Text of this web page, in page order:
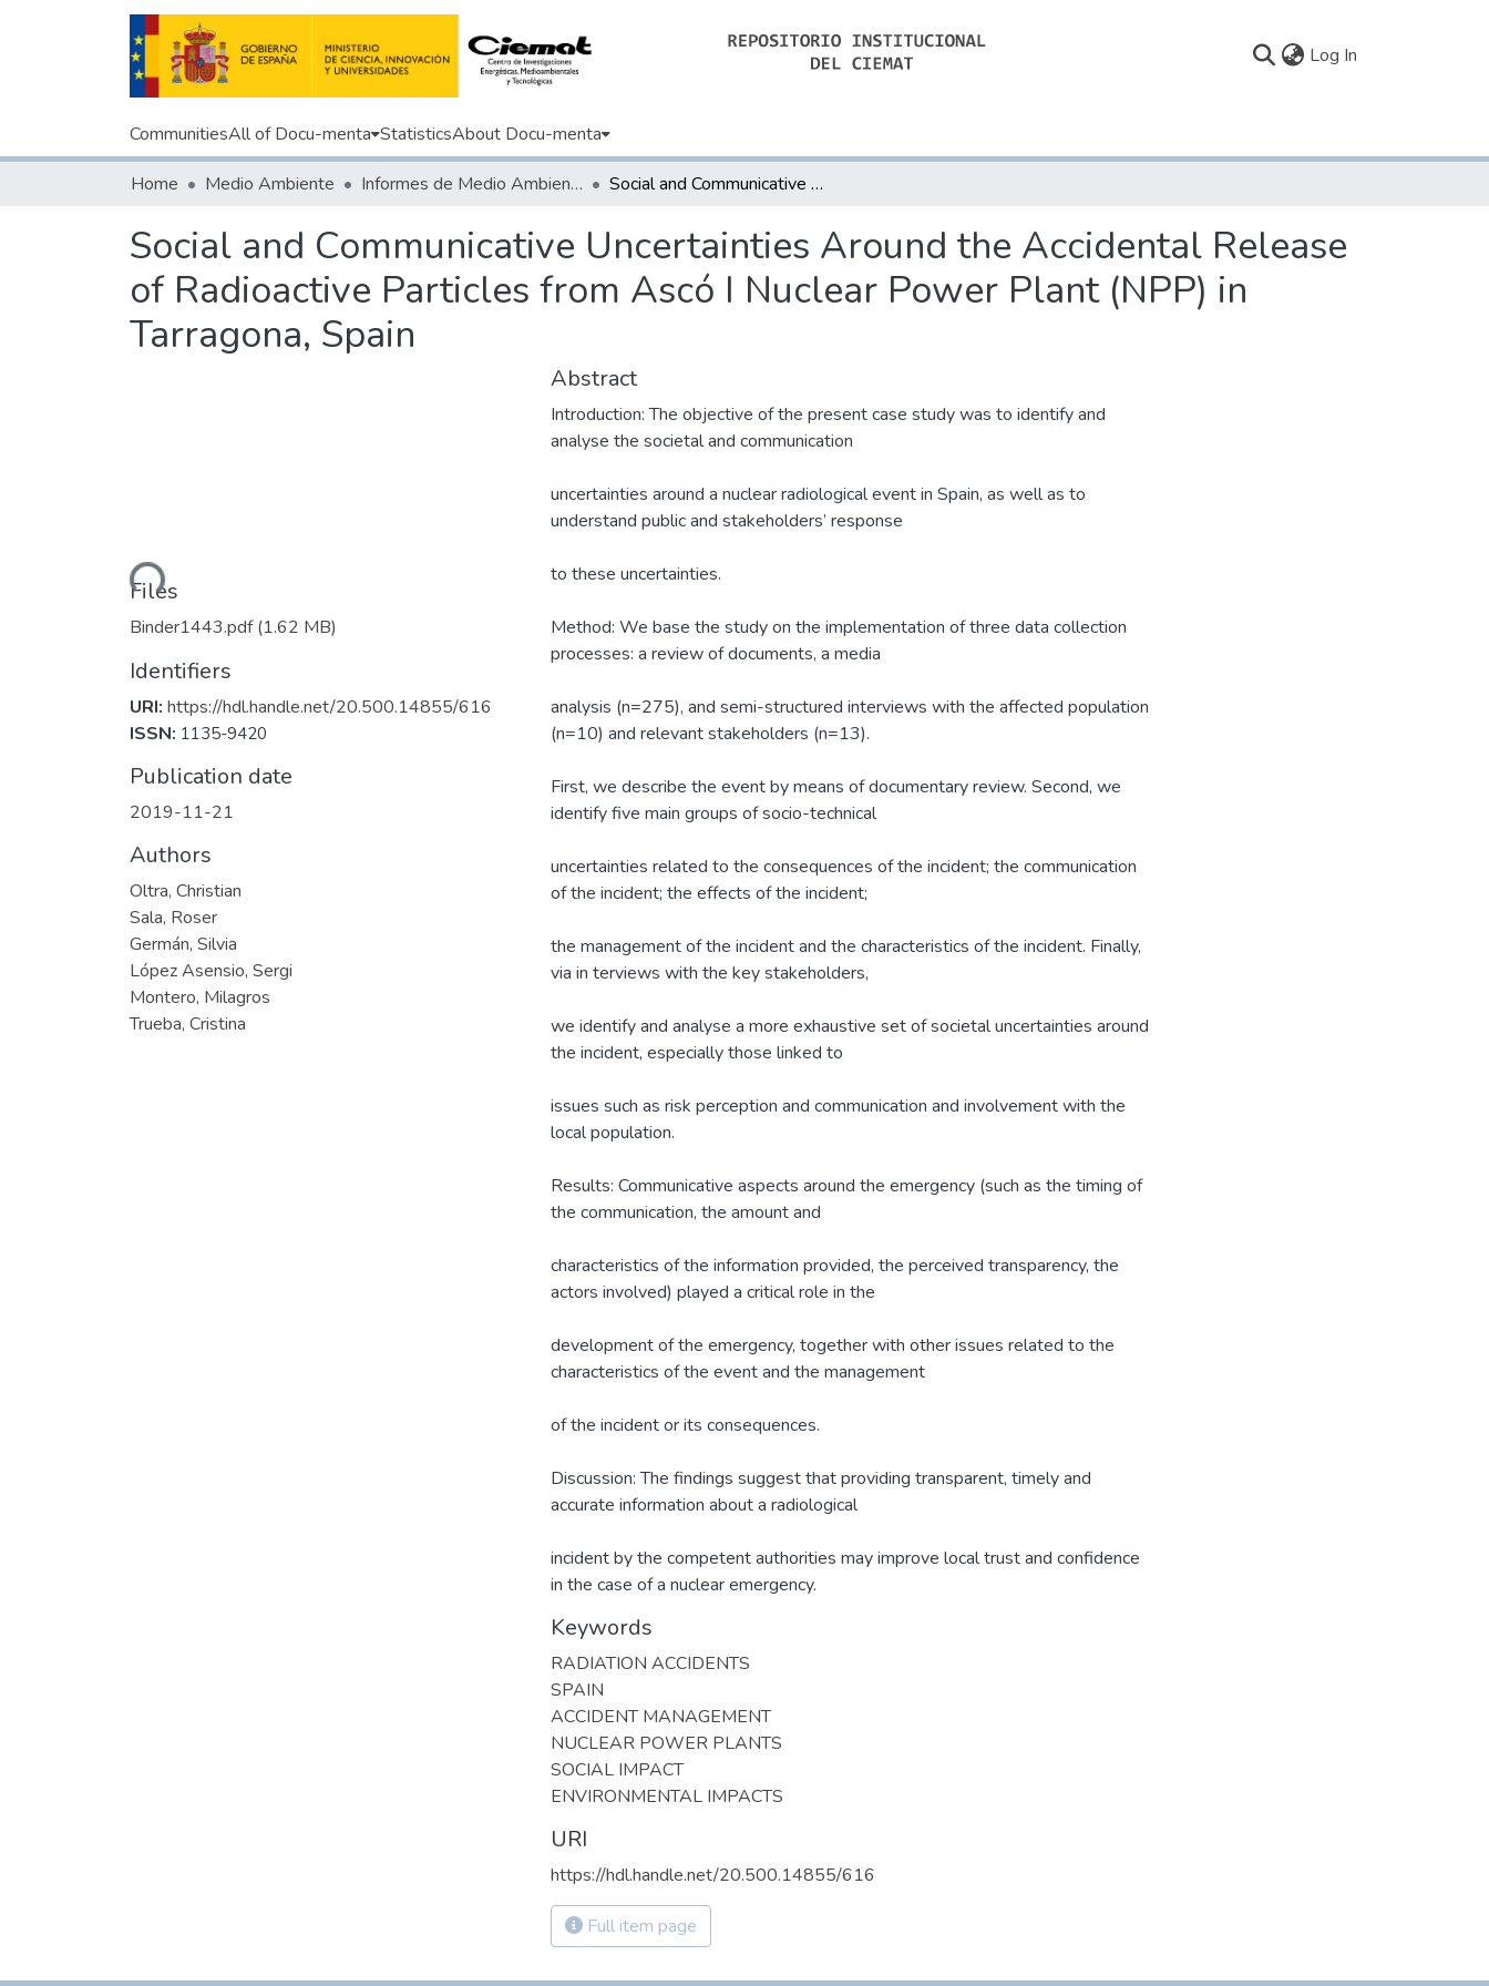
Log In
CommunitiesAll of Docu-menta StatisticsAbout Docu-menta
Home Medio Ambiente Informes de Medio Ambiente Social and Communicative Uncertainties Around the Accidental Release of Radioactive Particles from Ascó I Nuclear Power Plant (NPP) in Tarragona, Spain
Social and Communicative Uncertainties Around the Accidental Release
of Radioactive Particles from Ascó I Nuclear Power Plant (NPP) in
Tarragona, Spain
Loading...
Files
Binder1443.pdf(1.62 MB)
Identifiers
URI: https://hdl.handle.net/20.500.14855/616
ISSN: 1135-9420
Publication date
2019-11-21
Authors
Oltra, Christian
Sala, Roser
Germán, Silvia
López Asensio, Sergi
Montero, Milagros
Trueba, Cristina
Abstract
Introduction: The objective of the present case study was to identify and
analyse the societal and communication
uncertainties around a nuclear radiological event in Spain, as well as to
understand public and stakeholders’ response
to these uncertainties.
Method: We base the study on the implementation of three data collection
processes: a review of documents, a media
analysis (n=275), and semi-structured interviews with the affected population
(n=10) and relevant stakeholders (n=13).
First, we describe the event by means of documentary review. Second, we
identify five main groups of socio-technical
uncertainties related to the consequences of the incident; the communication
of the incident; the effects of the incident;
the management of the incident and the characteristics of the incident. Finally,
via in terviews with the key stakeholders,
we identify and analyse a more exhaustive set of societal uncertainties around
the incident, especially those linked to
issues such as risk perception and communication and involvement with the
local population.
Results: Communicative aspects around the emergency (such as the timing of
the communication, the amount and
characteristics of the information provided, the perceived transparency, the
actors involved) played a critical role in the
development of the emergency, together with other issues related to the
characteristics of the event and the management
of the incident or its consequences.
Discussion: The findings suggest that providing transparent, timely and
accurate information about a radiological
incident by the competent authorities may improve local trust and confidence
in the case of a nuclear emergency.
Keywords
RADIATION ACCIDENTS
SPAIN
ACCIDENT MANAGEMENT
NUCLEAR POWER PLANTS
SOCIAL IMPACT
ENVIRONMENTAL IMPACTS
URI
https://hdl.handle.net/20.500.14855/616
Full item page